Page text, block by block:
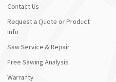
Contact Us
Request a Quote or Product
Info
Saw Service & Repair
Free Sawing Analysis
Warranty